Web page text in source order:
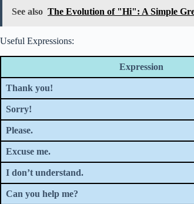
See also The Evolution of "Hi": A Simple
Useful Expressions:
Expression
Thank you!
Sorry!
Please.
Excuse me.
I don’t understand.
Can you help me?